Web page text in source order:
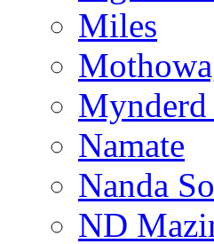
Miles
Mynderd
Namate
Nanda
ND